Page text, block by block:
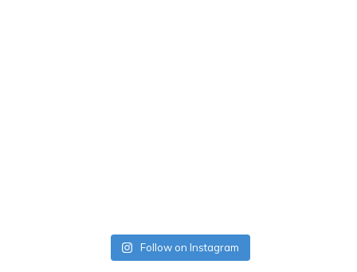
Follow on Instagram